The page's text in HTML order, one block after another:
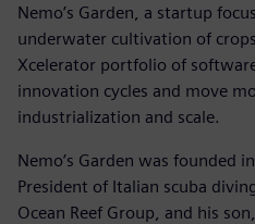
Nemo’s Garden, a startup
underwater cultivation of
Xcelerator portfolio of
innovation cycles and move
industrialization and scale.
Nemo’s Garden was founded
President of Italian scuba
Ocean Reef Group, and his